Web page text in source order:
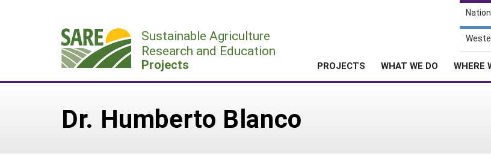
Sustainable Agriculture
Research and Education
Projects PROJECTS WHAT WE DO WHERE
Dr. Humberto Blanco